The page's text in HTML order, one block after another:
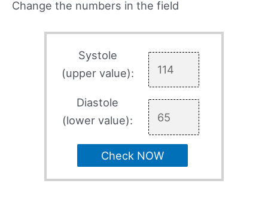
Change the numbers in the field
Systole
(upper value):
Diastole
(lower value):
Check NOW